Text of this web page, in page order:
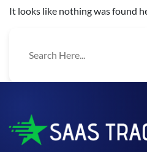
It looks like nothing was found